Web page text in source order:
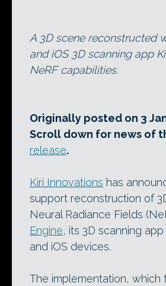
A 3D scene reconstructed
and iOS 3D scanning app
NeRF capabilities.
Originally posted on 3
Scroll down for news of
release.
Kiri Innovations has
support reconstruction of
Neural Radiance Fields
Engine, its 3D scanning
and iOS devices.
The implementation, which